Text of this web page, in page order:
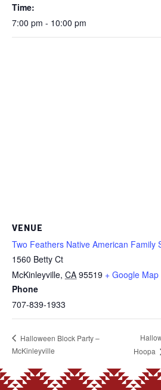
Time:
7:00 pm - 10:00 pm
VENUE
Two Feathers Native American Family
1560 Betty Ct
McKinleyville, CA 95519 + Google Map
Phone
707-839-1933
Halloween Block Party –
McKinleyville
Hoopa